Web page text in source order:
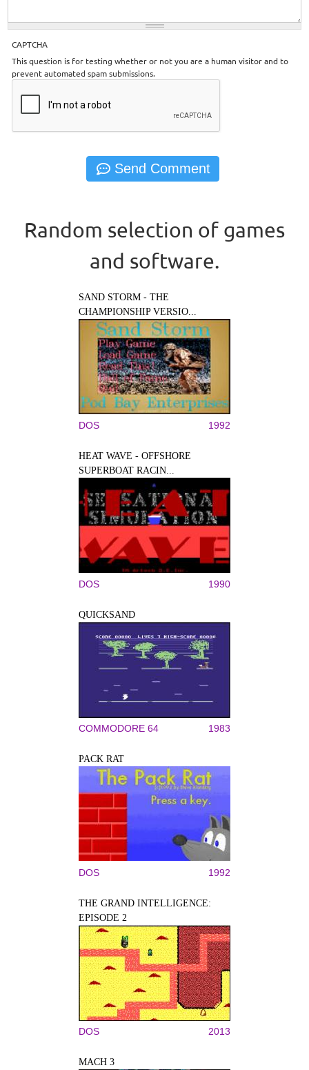
CAPTCHA
This question is for testing whether or not you are a human visitor and to
prevent automated spam submissions.
Random selection of games
and software.
SAND STORM - THE
CHAMPIONSHIP VERSIO...
DOS 1992
HEAT WAVE - OFFSHORE
SUPERBOAT RACIN...
DOS 1990
QUICKSAND
COMMODORE 64 1983
PACK RAT
DOS 1992
THE GRAND INTELLIGENCE:
EPISODE 2
DOS 2013
MACH 3